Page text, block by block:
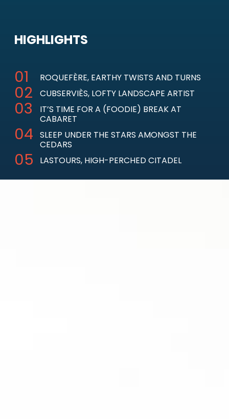
HIGHLIGHTS
ROQUEFÈRE, EARTHY TWISTS AND TURNS
CUBSERVIÈS, LOFTY LANDSCAPE ARTIST
IT’S TIME FOR A (FOODIE) BREAK AT
CABARET
SLEEP UNDER THE STARS AMONGST THE
CEDARS
LASTOURS, HIGH-PERCHED CITADEL